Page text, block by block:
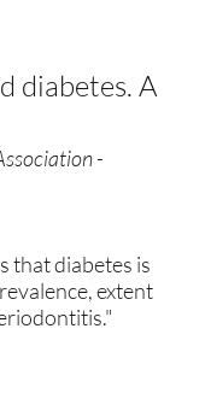
diabetes. A
-
that diabetes is
extent